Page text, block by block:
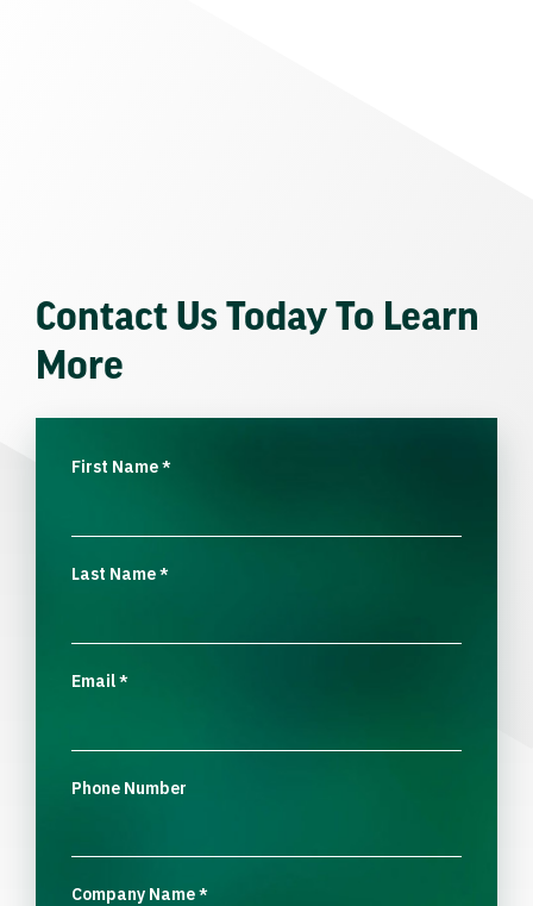
Contact Us Today To Learn
More
First Name*
Last Name*
Email*
Phone Number
Company Name*